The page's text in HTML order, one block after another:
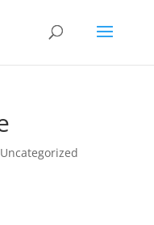
Uncategorized